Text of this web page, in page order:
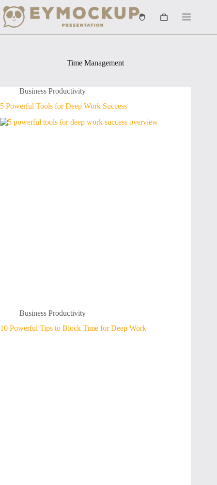
to
content
Shopping
Time Management
Business Productivity
5 Powerful Tools for Deep Work Success
Business Productivity
10 Powerful Tips to Block Time for Deep Work